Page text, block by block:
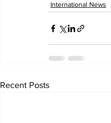
International News
Recent Posts